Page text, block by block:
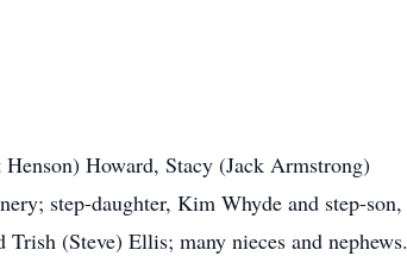
Howard, Stacy (Jack Armstrong)
step-daughter, Kim Whyde and step-son,
(Steve) Ellis; many nieces and nephews.